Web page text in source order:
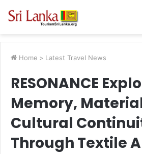
Home > Latest Travel News
RESONANCE
Memory,
Cultural
Through Textile